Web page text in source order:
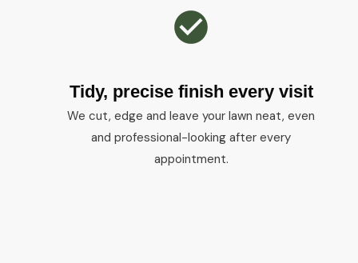
Tidy, precise finish every visit
We cut, edge and leave your lawn neat, even
and professional-looking after every
appointment.